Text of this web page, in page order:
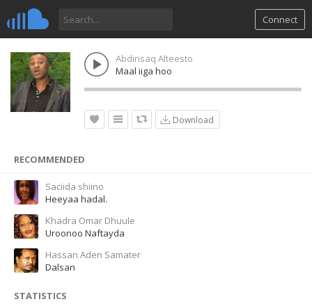
Connect
Abdirisaq Alteesto
Maal iiga hoo
Download
RECOMMENDED
Saciida shiino
Heeyaa hadal.
Khadra Omar Dhuule
Uroonoo Naftayda
Hassan Aden Samater
Dalsan
STATISTICS